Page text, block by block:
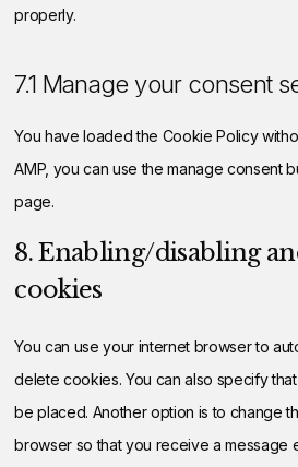
properly.
7.1 Manage your consent
You have loaded the Cookie Policy
AMP, you can use the manage consent
page.
8. Enabling/disabling
cookies
You can use your internet browser to
delete cookies. You can also specify
be placed. Another option is to change
browser so that you receive a message